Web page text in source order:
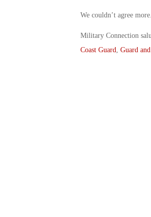
We couldn’t agree more.
Military Connection
Coast Guard Guard